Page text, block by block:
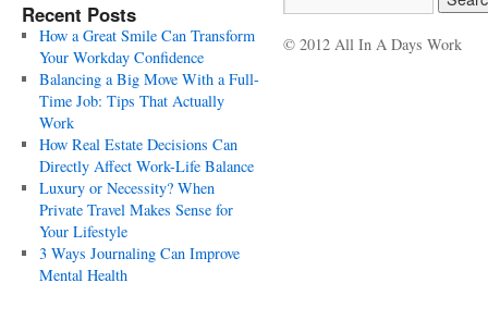
Recent Posts
How a Great Smile Can Transform
Your Workday Confidence
Balancing a Big Move With a Full-
Time Job: Tips That Actually
Work
How Real Estate Decisions Can
Directly Affect Work-Life Balance
Luxury or Necessity? When
Private Travel Makes Sense for
Your Lifestyle
3 Ways Journaling Can Improve
Mental Health
© 2012 All In A Days Work